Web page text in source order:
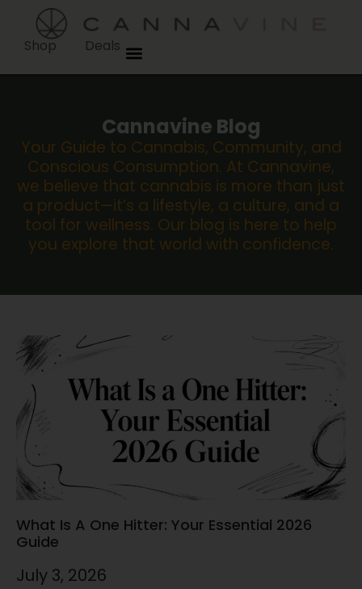
Shop Deals
Cannavine Blog
Your Guide to Cannabis, Community, and
Conscious Consumption. At Cannavine,
we believe that cannabis is more than just
a product—it’s a lifestyle, a culture, and a
tool for wellness. Our blog is here to help
you explore that world with confidence.
What Is A One Hitter: Your Essential 2026
Guide
July 3, 2026